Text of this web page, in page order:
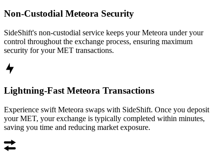
Non-Custodial Meteora Security
SideShift's non-custodial service keeps your Meteora under your
control throughout the exchange process, ensuring maximum
security for your MET transactions.
Lightning-Fast Meteora Transactions
Experience swift Meteora swaps with SideShift. Once you deposit
your MET, your exchange is typically completed within minutes,
saving you time and reducing market exposure.